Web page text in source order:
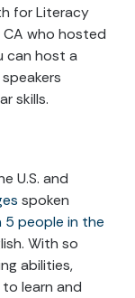
for Literacy
who hosted
can host a
skills.
U.S. and
spoken
5 people in the
With so
abilities,
learn and